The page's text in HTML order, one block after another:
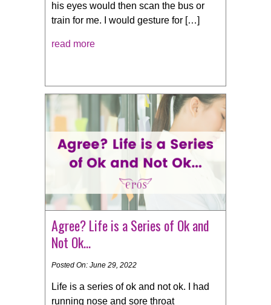
his eyes would then scan the bus or
train for me. I would gesture for […]
read more
Agree? Life is a Series of Ok and
Not Ok…
Posted On: June 29, 2022
Life is a series of ok and not ok. I had
running nose and sore throat